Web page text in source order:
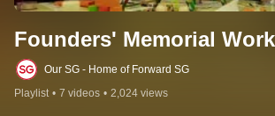
Founders' Memorial
Our SG - Home of Forward SG
Playlist • 7 videos • 2,024 views